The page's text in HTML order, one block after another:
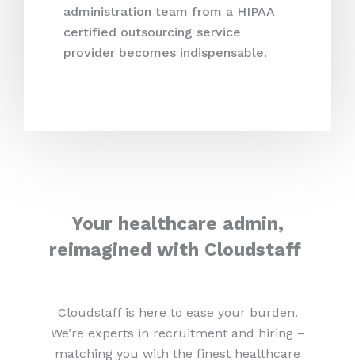
administration team from a HIPAA
certified outsourcing service
provider becomes indispensable.
Your healthcare admin,
reimagined with Cloudstaff
Cloudstaff is here to ease your burden.
We’re experts in recruitment and hiring –
matching you with the finest healthcare